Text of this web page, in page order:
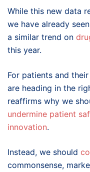
While this new data
we have already
a similar trend on
this year.
For patients and
are heading in the
reaffirms why we
undermine patient
innovation.
Instead, we should
commonsense,